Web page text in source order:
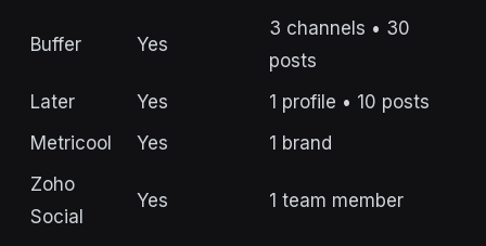
Buffer Yes
3 channels • 30
posts
Later
Yes
1 profile • 10 posts
Metricool
Yes
1 brand
Zoho
Social
Yes 1 team member